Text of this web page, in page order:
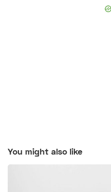
You might also like